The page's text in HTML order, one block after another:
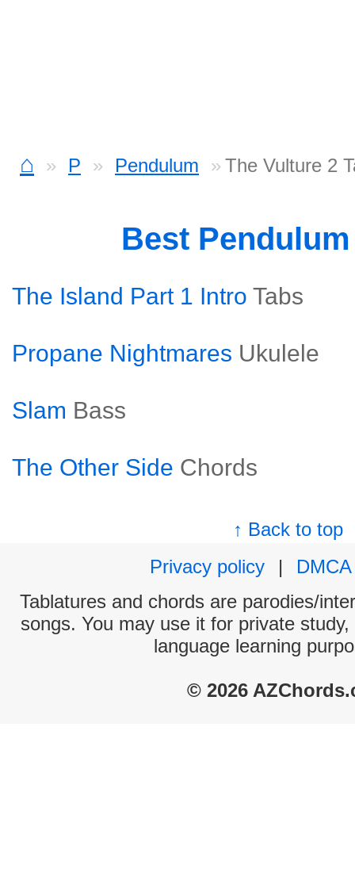
⌂ P Pendulum The Vulture 2
Best
The Island Part 1 Intro Tabs
Propane Nightmares Ukulele
Slam Bass
The Other Side Chords
↑ Back to top
Privacy policy
|
DMCA
Tablatures and chords are parodies/
songs. You may use it for private
language learning
© 2026